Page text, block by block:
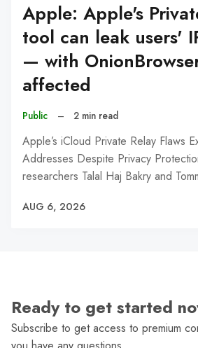
Apple: Apple's
tool can leak users'
— with
affected
Public – 2 min read
Apple’s iCloud Private Relay Flaws
Addresses Despite Privacy
researchers Talal Haj Bakry and
AUG 6, 2026
Ready to get started
Subscribe to get access to premium